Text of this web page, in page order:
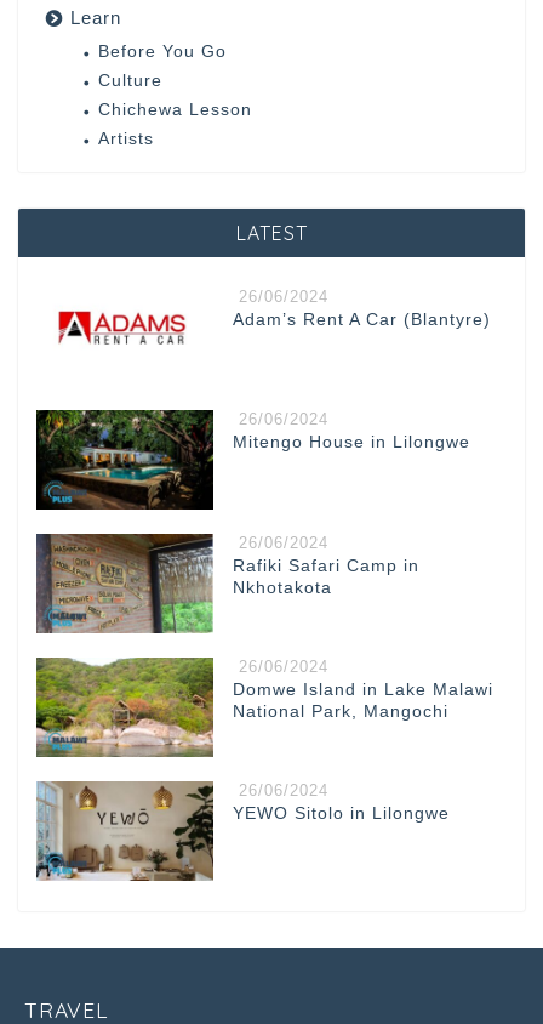
Learn
Before You Go
Culture
Chichewa Lesson
Artists
LATEST
26/06/2024
Adam’s Rent A Car (Blantyre)
26/06/2024
Mitengo House in Lilongwe
26/06/2024
Rafiki Safari Camp in
Nkhotakota
26/06/2024
Domwe Island in Lake Malawi
National Park, Mangochi
26/06/2024
YEWO Sitolo in Lilongwe
TRAVEL